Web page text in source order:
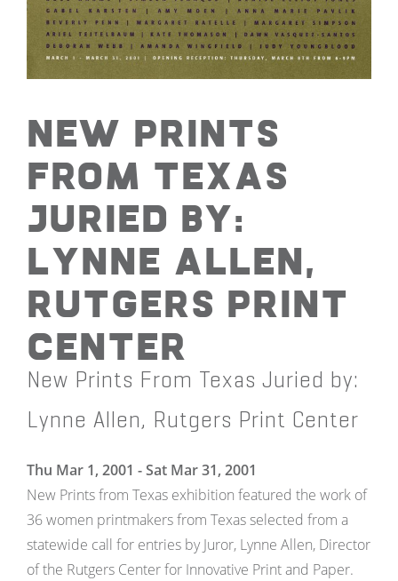
New Prints
From Texas
Juried by:
Lynne Allen,
Rutgers Print
Center
New Prints From Texas Juried by:
Lynne Allen, Rutgers Print Center
Thu Mar 1, 2001 - Sat Mar 31, 2001
New Prints from Texas exhibition featured the work of
36 women printmakers from Texas selected from a
statewide call for entries by Juror, Lynne Allen, Director
of the Rutgers Center for Innovative Print and Paper.